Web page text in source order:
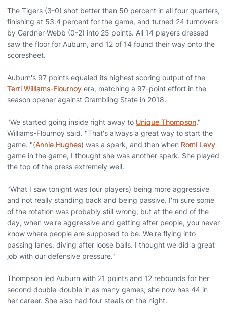
The Tigers (3-0) shot better than 50 percent in all four quarters,
finishing at 53.4 percent for the game, and turned 24 turnovers
by Gardner-Webb (0-2) into 25 points. All 14 players dressed
saw the floor for Auburn, and 12 of 14 found their way onto the
scoresheet.
Auburn's 97 points equaled its highest scoring output of the
Terri Williams-Flournoy era, matching a 97-point effort in the
season opener against Grambling State in 2018.
"We started going inside right away to Unique Thompson,"
Williams-Flournoy said. "That's always a great way to start the
game. "(Annie Hughes) was a spark, and then when Romi Levy
game in the game, I thought she was another spark. She played
the top of the press extremely well.
"What I saw tonight was (our players) being more aggressive
and not really standing back and being passive. I'm sure some
of the rotation was probably still wrong, but at the end of the
day, when we're aggressive and getting after people, you never
know where people are supposed to be. We're flying into
passing lanes, diving after loose balls. I thought we did a great
job with our defensive pressure."
Thompson led Auburn with 21 points and 12 rebounds for her
second double-double in as many games; she now has 44 in
her career. She also had four steals on the night.